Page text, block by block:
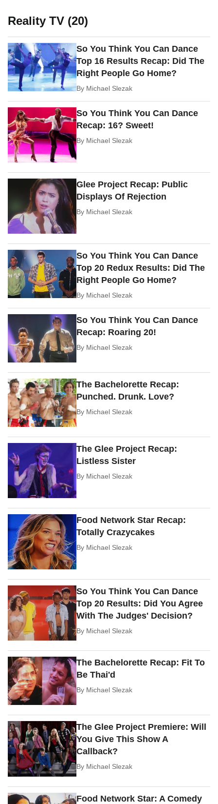
Reality TV (20)
So You Think You Can Dance
Top 16 Results Recap: Did The
Right People Go Home?
By Michael Slezak
So You Think You Can Dance
Recap: 16? Sweet!
By Michael Slezak
Glee Project Recap: Public
Displays Of Rejection
By Michael Slezak
So You Think You Can Dance
Top 20 Redux Results: Did The
Right People Go Home?
By Michael Slezak
So You Think You Can Dance
Recap: Roaring 20!
By Michael Slezak
The Bachelorette Recap:
Punched. Drunk. Love?
By Michael Slezak
The Glee Project Recap:
Listless Sister
By Michael Slezak
Food Network Star Recap:
Totally Crazycakes
By Michael Slezak
So You Think You Can Dance
Top 20 Results: Did You Agree
With The Judges' Decision?
By Michael Slezak
The Bachelorette Recap: Fit To
Be Thai'd
By Michael Slezak
The Glee Project Premiere: Will
You Give This Show A
Callback?
By Michael Slezak
Food Network Star: A Comedy